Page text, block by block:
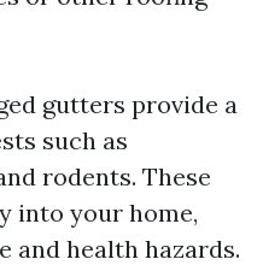
gutters provide a
such as
rodents. These
into your home,
and health hazards.